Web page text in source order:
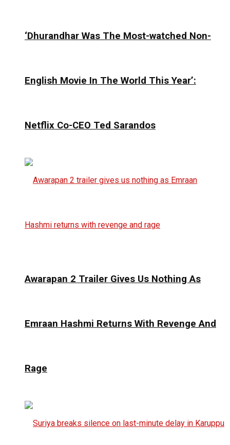
‘Dhurandhar Was The Most-watched Non-
English Movie In The World This Year’:
Netflix Co-CEO Ted Sarandos
Awarapan 2 Trailer Gives Us Nothing As
Emraan Hashmi Returns With Revenge And
Rage